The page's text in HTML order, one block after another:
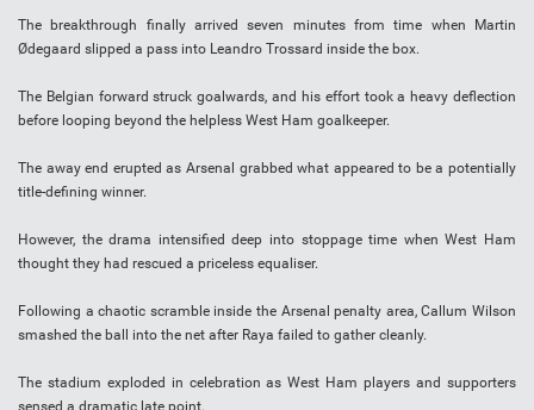
The breakthrough finally arrived seven minutes from time when Martin
Ødegaard slipped a pass into Leandro Trossard inside the box.
The Belgian forward struck goalwards, and his effort took a heavy deflection
before looping beyond the helpless West Ham goalkeeper.
The away end erupted as Arsenal grabbed what appeared to be a potentially
title-defining winner.
However, the drama intensified deep into stoppage time when West Ham
thought they had rescued a priceless equaliser.
Following a chaotic scramble inside the Arsenal penalty area, Callum Wilson
smashed the ball into the net after Raya failed to gather cleanly.
The stadium exploded in celebration as West Ham players and supporters